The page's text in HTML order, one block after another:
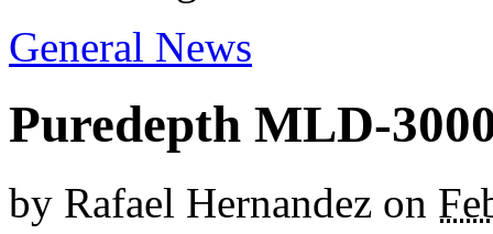
General News
Puredepth MLD-
by Rafael Hernandez on